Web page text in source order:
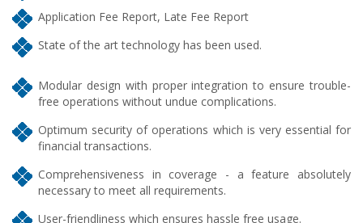
Application Fee Report, Late Fee Report
State of the art technology has been used.
Modular design with proper integration to ensure trouble-
free operations without undue complications.
Optimum security of operations which is very essential for
financial transactions.
Comprehensiveness in coverage - a feature absolutely
necessary to meet all requirements.
User-friendliness which ensures hassle free usage.